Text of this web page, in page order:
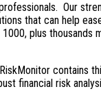
Our
that can help
plus thousands
contains
financial risk